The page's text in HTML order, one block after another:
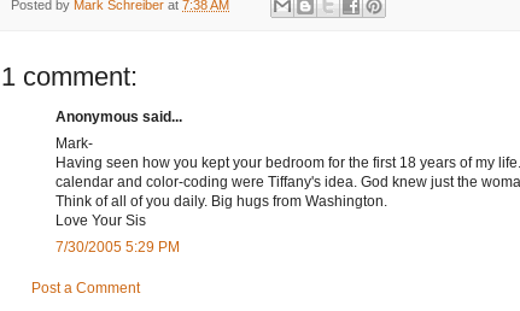
Posted by Mark Schreiber at 7:38 AM
1 comment:
Anonymous said...
Mark-
Having seen how you kept your bedroom for the first 18 years of my
calendar and color-coding were Tiffany's idea. God knew just the
Think of all of you daily. Big hugs from Washington.
Love Your Sis
7/30/2005 5:29 PM
Post a Comment